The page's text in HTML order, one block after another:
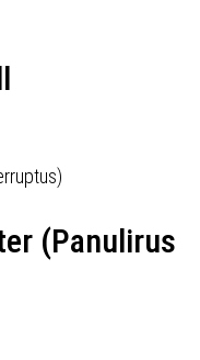
(Panulirus